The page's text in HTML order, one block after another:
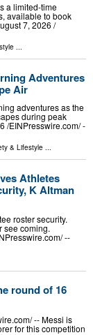
a limited-time
available to book
7, 2026 /⁨
...
Adventures
Air
adventures as the
during peak
/⁨EINPresswire.com⁩/ -
& Lifestyle ...
Athletes
K Altman
roster security.
see coming.
--
round of 16
-- Messi is
for this competition